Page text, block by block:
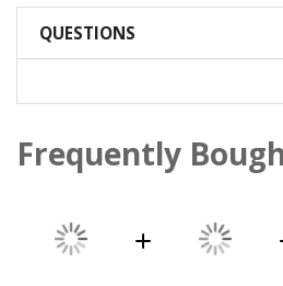
QUESTIONS
Frequently